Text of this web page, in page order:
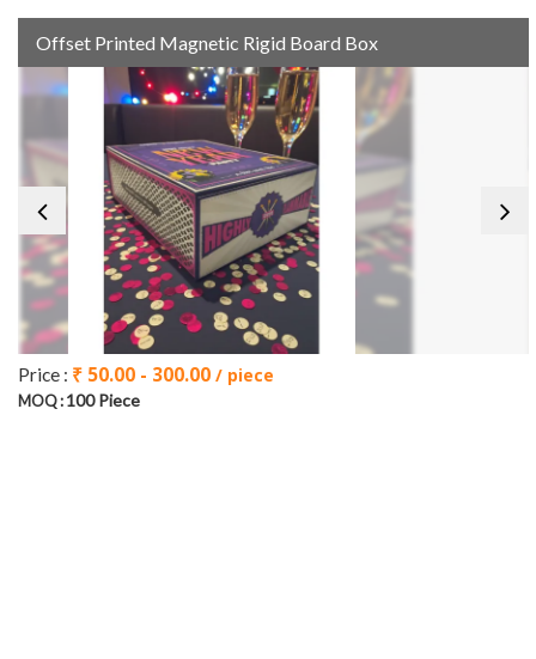
Offset Printed Magnetic Rigid Board Box
Price : ₹ 50.00 - 300.00 / piece
MOQ : 100 Piece